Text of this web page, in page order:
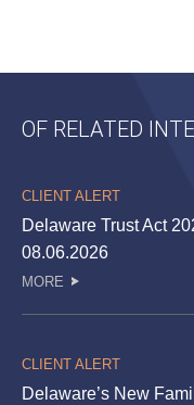
OF RELATED
CLIENT ALERT
Delaware Trust Act
08.06.2026
MORE
CLIENT ALERT
Delaware’s New